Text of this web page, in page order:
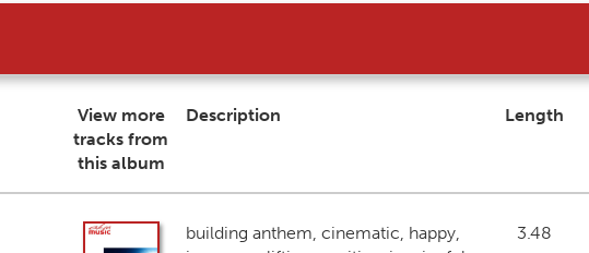
View more
tracks from
this album
Description Length
building anthem, cinematic, happy,
3.48